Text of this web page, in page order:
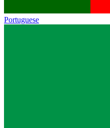
Portuguese